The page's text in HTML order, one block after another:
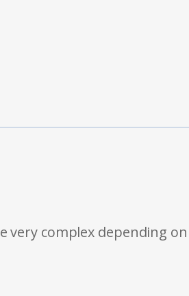
very complex depending